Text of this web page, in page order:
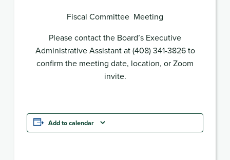
Fiscal Committee Meeting
Please contact the Board’s Executive
Administrative Assistant at (408) 341-3826 to
confirm the meeting date, location, or Zoom
invite.
Add to calendar